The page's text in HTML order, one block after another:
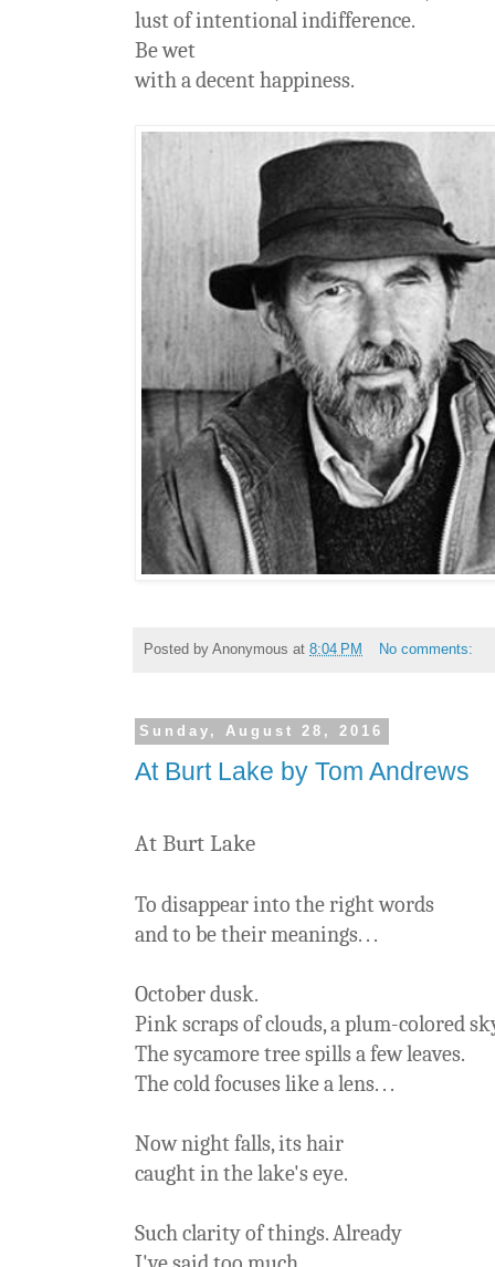
lust of intentional indifference.
Be wet
with a decent happiness.
Posted by Anonymous at 8:04 PM No comments:
Sunday, August 28, 2016
At Burt Lake by Tom Andrews
At Burt Lake
To disappear into the right words
and to be their meanings. . .
October dusk.
Pink scraps of clouds, a plum-colored
The sycamore tree spills a few leaves.
The cold focuses like a lens. . .
Now night falls, its hair
caught in the lake's eye.
Such clarity of things. Already